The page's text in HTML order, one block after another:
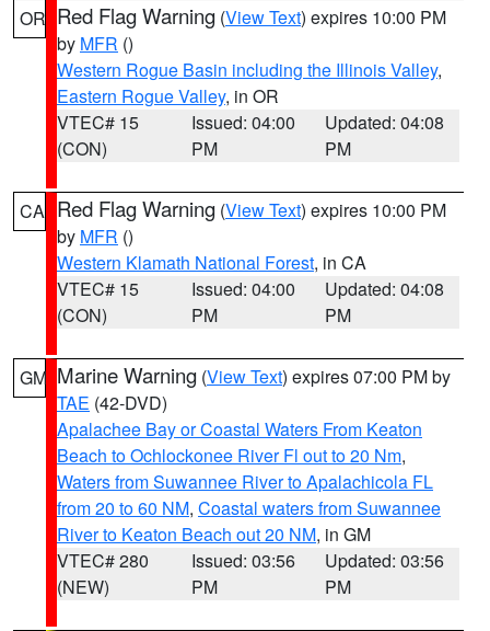
OR Red Flag Warning (View Text) expires 10:00 PM
by MFR ()
Western Rogue Basin including the Illinois Valley,
Eastern Rogue Valley, in OR
VTEC# 15
(CON)
Issued: 04:00
PM
Updated: 04:08
PM
CA Red Flag Warning (View Text) expires 10:00 PM
by MFR ()
Western Klamath National Forest, in CA
VTEC# 15
(CON)
Issued: 04:00
PM
Updated: 04:08
PM
GM Marine Warning (View Text) expires 07:00 PM by
TAE (42-DVD)
Apalachee Bay or Coastal Waters From Keaton
Beach to Ochlockonee River Fl out to 20 Nm,
Waters from Suwannee River to Apalachicola FL
from 20 to 60 NM, Coastal waters from Suwannee
River to Keaton Beach out 20 NM, in GM
VTEC# 280
(NEW)
Issued: 03:56
PM
Updated: 03:56
PM